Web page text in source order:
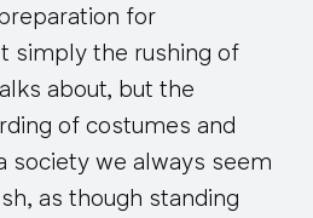
for
simply the rushing of
about, but the
of costumes and
society we always seem
as though standing